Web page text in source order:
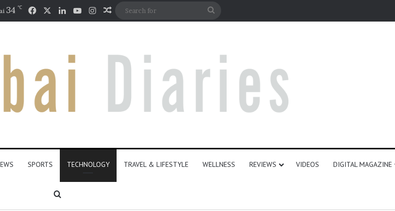
34 ℃ FacebookLinkedInYouTubeInstagram
Random Article
SPORTS TECHNOLOGY TRAVEL & LIFESTYLE WELLNESS REVIEWS VIDEOS DIGITAL MAGAZINE
Search for